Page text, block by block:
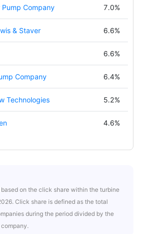
Pump Company 7.0%
& Staver 6.6%
6.6%
Company 6.4%
Technologies 5.2%
4.6%
on the click share within the turbine
Click share is defined as the total
during the period divided by the